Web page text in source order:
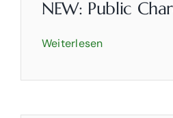
Rooms
Partyservice
NEW: Public
Weiterlesen